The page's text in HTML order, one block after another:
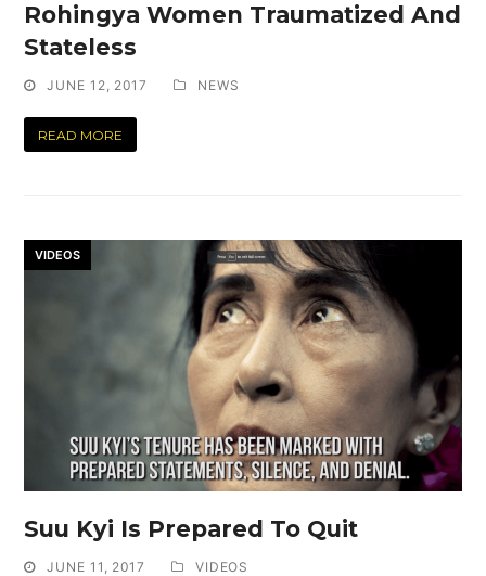
Rohingya Women Traumatized And
Stateless
JUNE 12, 2017 NEWS
READ MORE
VIDEOS
Suu Kyi Is Prepared To Quit
JUNE 11, 2017 VIDEOS